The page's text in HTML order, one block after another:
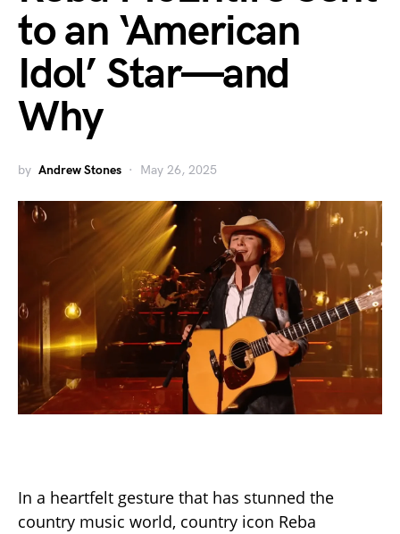
to an ‘American
Idol’ Star—and
Why
by Andrew Stones May 26, 2025
In a heartfelt gesture that has stunned the
country music world, country icon Reba